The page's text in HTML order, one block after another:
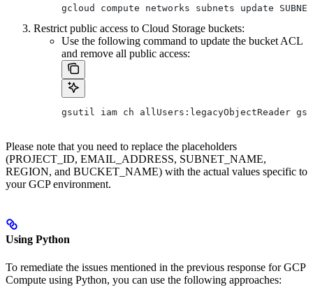
gcloud compute networks subnets update
Restrict public access to Cloud Storage buckets:
Use the following command to update the bucket ACL
and remove all public access:
gsutil iam ch allUsers:legacyObjectReader gs://
Please note that you need to replace the placeholders
(PROJECT_ID, EMAIL_ADDRESS, SUBNET_NAME,
REGION, and BUCKET_NAME) with the actual values specific to
your GCP environment.
Using Python
To remediate the issues mentioned in the previous response for GCP
Compute using Python, you can use the following approaches: